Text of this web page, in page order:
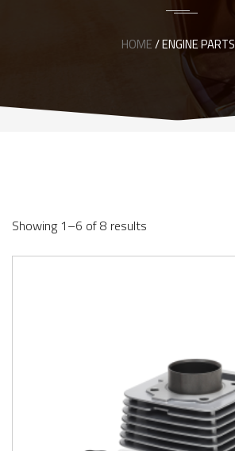
HOME/ ENGINE PARTS
Showing 1–6 of 8 results